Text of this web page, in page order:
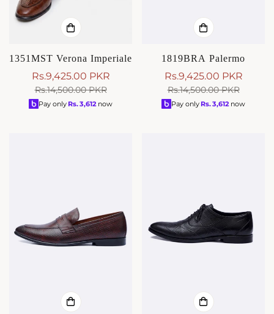
1351MST Verona Imperiale
Sale
price
Rs.9,425.00 PKR
Regular
price
Rs.14,500.00 PKR
Pay only Rs.3,612 now
1819BRA Palermo
Sale
price
Rs.9,425.00 PKR
Regular
price
Rs.14,500.00 PKR
Pay only Rs.3,612 now